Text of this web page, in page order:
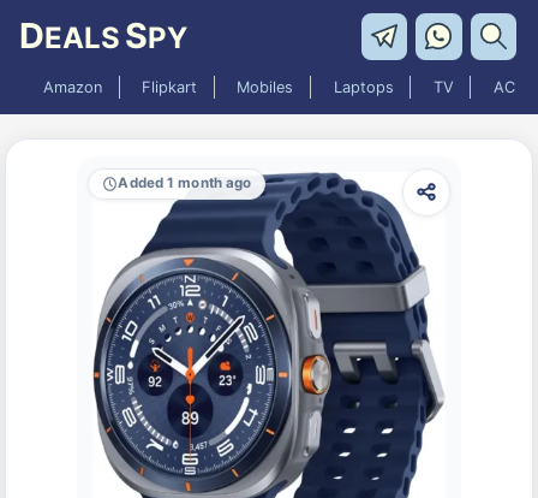
DEALS SPY
Amazon Flipkart Mobiles Laptops TV AC
Added 1 month ago